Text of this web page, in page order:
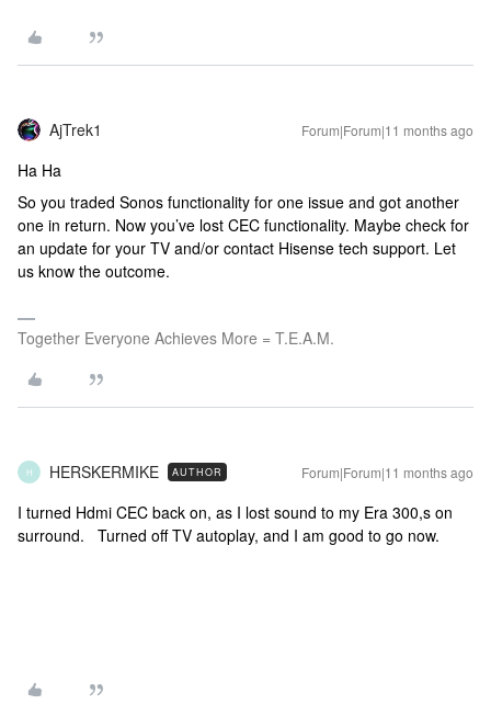
AjTrek1 Forum|Forum|11 months ago
Ha Ha
So you traded Sonos functionality for one issue and got another
one in return. Now you’ve lost CEC functionality. Maybe check for
an update for your TV and/or contact Hisense tech support. Let
us know the outcome.
Together Everyone Achieves More = T.E.A.M.
H HERSKERMIKE AUTHOR Forum|Forum|11 months ago
I turned Hdmi CEC back on, as I lost sound to my Era 300,s on
surround. Turned off TV autoplay, and I am good to go now.